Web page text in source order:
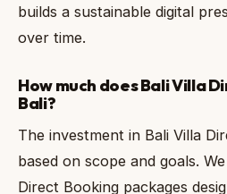
builds a sustainable digital
over time.
How much does Bali Villa
Bali?
The investment in Bali Villa
based on scope and goals.
Direct Booking packages